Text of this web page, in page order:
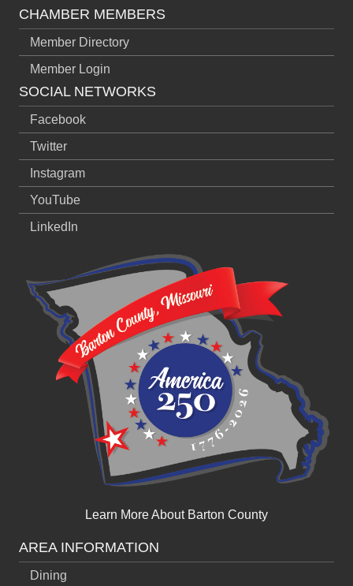
CHAMBER MEMBERS
Member Directory
Member Login
SOCIAL NETWORKS
Facebook
Twitter
Instagram
YouTube
LinkedIn
Learn More About Barton County
AREA INFORMATION
Dining